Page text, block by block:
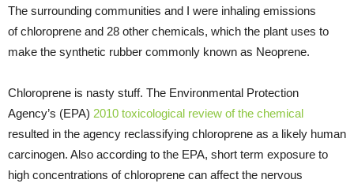
The surrounding communities and I were inhaling emissions
of chloroprene and 28 other chemicals, which the plant uses to
make the synthetic rubber commonly known as Neoprene.
Chloroprene is nasty stuff. The Environmental Protection
Agency’s (EPA) 2010 toxicological review of the chemical
resulted in the agency reclassifying chloroprene as a likely human
carcinogen. Also according to the EPA, short term exposure to
high concentrations of chloroprene can affect the nervous